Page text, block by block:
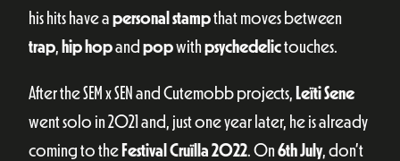
his hits have a personal stampthat moves between
trap, hip hopand popwithpsychedelictouches.
After the SEM x SEN and Cutemobb projects, Leïti Sene
went solo in 2021 and, just one year later, he is already
coming to the Festival Cruïlla 2022. On6th July, don’t